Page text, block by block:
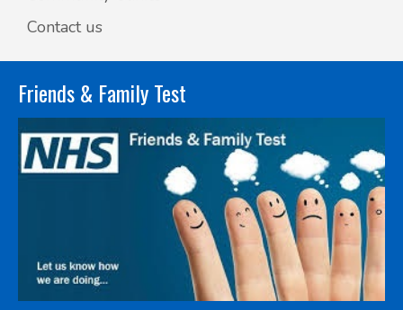
Contact us
Friends & Family Test